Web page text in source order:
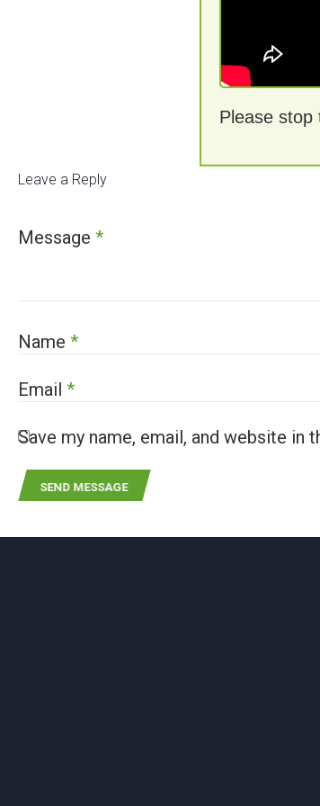
Please stop
Leave a Reply
Message *
Name *
Email *
Save my name, email, and website